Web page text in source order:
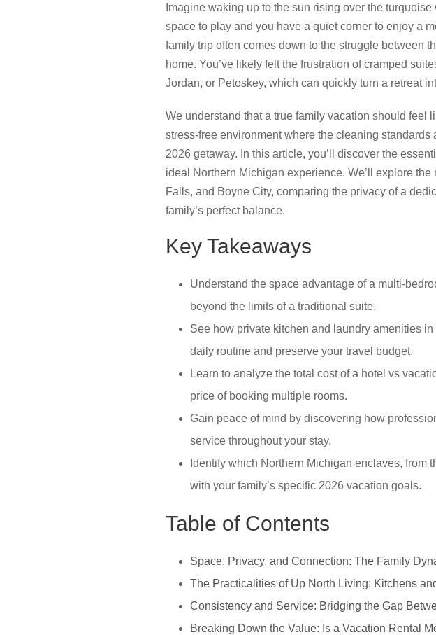
Imagine waking up to the sun rising over the
space to play and you have a quiet corner to enjoy a
family trip often comes down to the struggle between
home. You’ve likely felt the frustration of cramped
Jordan, or Petoskey, which can quickly turn a retreat
We understand that a true family vacation should feel
stress-free environment where the cleaning
2026 getaway. In this article, you’ll discover the
ideal Northern Michigan experience. We’ll explore
Falls, and Boyne City, comparing the privacy of a
family’s perfect balance.
Key Takeaways
Understand the space advantage of a multi-
beyond the limits of a traditional suite.
See how private kitchen and laundry amenities
daily routine and preserve your travel budget.
Learn to analyze the total cost of a hotel vs
price of booking multiple rooms.
Gain peace of mind by discovering how
service throughout your stay.
Identify which Northern Michigan enclaves, from
with your family’s specific 2026 vacation goals.
Table of Contents
Space, Privacy, and Connection: The Family
The Practicalities of Up North Living: Kitchens
Consistency and Service: Bridging the Gap
Breaking Down the Value: Is a Vacation Rental